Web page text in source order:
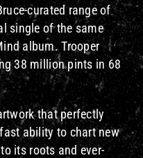
curated range of
single of the same
album. Trooper
38 million pints in 68
that perfectly
ability to chart new
its roots and ever-